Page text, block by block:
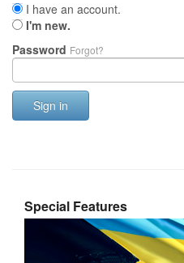
I have an account.
I'm new.
Password Forgot?
Sign in
Special Features